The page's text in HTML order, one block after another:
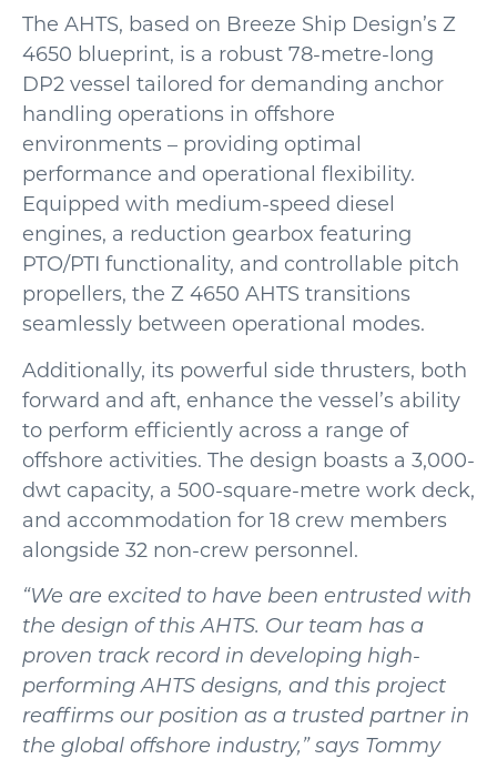
The AHTS, based on Breeze Ship Design’s Z
4650 blueprint, is a robust 78-metre-long
DP2 vessel tailored for demanding anchor
handling operations in offshore
environments – providing optimal
performance and operational flexibility.
Equipped with medium-speed diesel
engines, a reduction gearbox featuring
PTO/PTI functionality, and controllable pitch
propellers, the Z 4650 AHTS transitions
seamlessly between operational modes.
Additionally, its powerful side thrusters, both
forward and aft, enhance the vessel’s ability
to perform efficiently across a range of
offshore activities. The design boasts a 3,000-
dwt capacity, a 500-square-metre work deck,
and accommodation for 18 crew members
alongside 32 non-crew personnel.
“We are excited to have been entrusted with
the design of this AHTS. Our team has a
proven track record in developing high-
performing AHTS designs, and this project
reaffirms our position as a trusted partner in
the global offshore industry,” says Tommy